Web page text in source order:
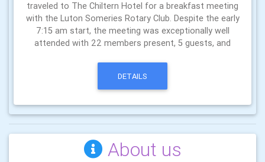
traveled to The Chiltern Hotel for a breakfast meeting
with the Luton Someries Rotary Club. Despite the early
7:15 am start, the meeting was exceptionally well
attended with 22 members present, 5 guests, and
DETAILS
About us